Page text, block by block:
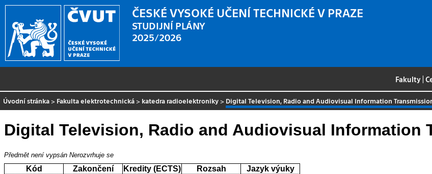
ČESKÉ VYSOKÉ UČENÍ TECHNICKÉ V PRAZE
STUDIJNÍ PLÁNY
2025/2026
Fakulty |
Úvodní stránka > Fakulta elektrotechnická > katedra radioelektroniky > Digital Television, Radio and Audiovisual Information
Digital Television, Radio and Audiovisual Information
Předmět není vypsán Nerozvrhuje se
Kód Zakončení Kredity (ECTS) Rozsah
Jazyk výuky